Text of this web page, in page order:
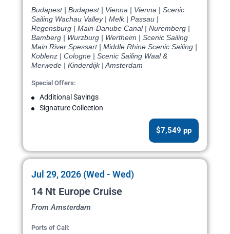
Budapest | Budapest | Vienna | Vienna | Scenic
Sailing Wachau Valley | Melk | Passau |
Regensburg | Main-Danube Canal | Nuremberg |
Bamberg | Wurzburg | Wertheim | Scenic Sailing
Main River Spessart | Middle Rhine Scenic Sailing |
Koblenz | Cologne | Scenic Sailing Waal &
Merwede | Kinderdijk | Amsterdam
Special Offers:
Additional Savings
Signature Collection
$7,549 pp
Jul 29, 2026 (Wed - Wed)
14 Nt Europe Cruise
From Amsterdam
Ports of Call: